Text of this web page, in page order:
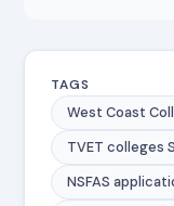
TAGS
West Coast
TVET colleges
NSFAS